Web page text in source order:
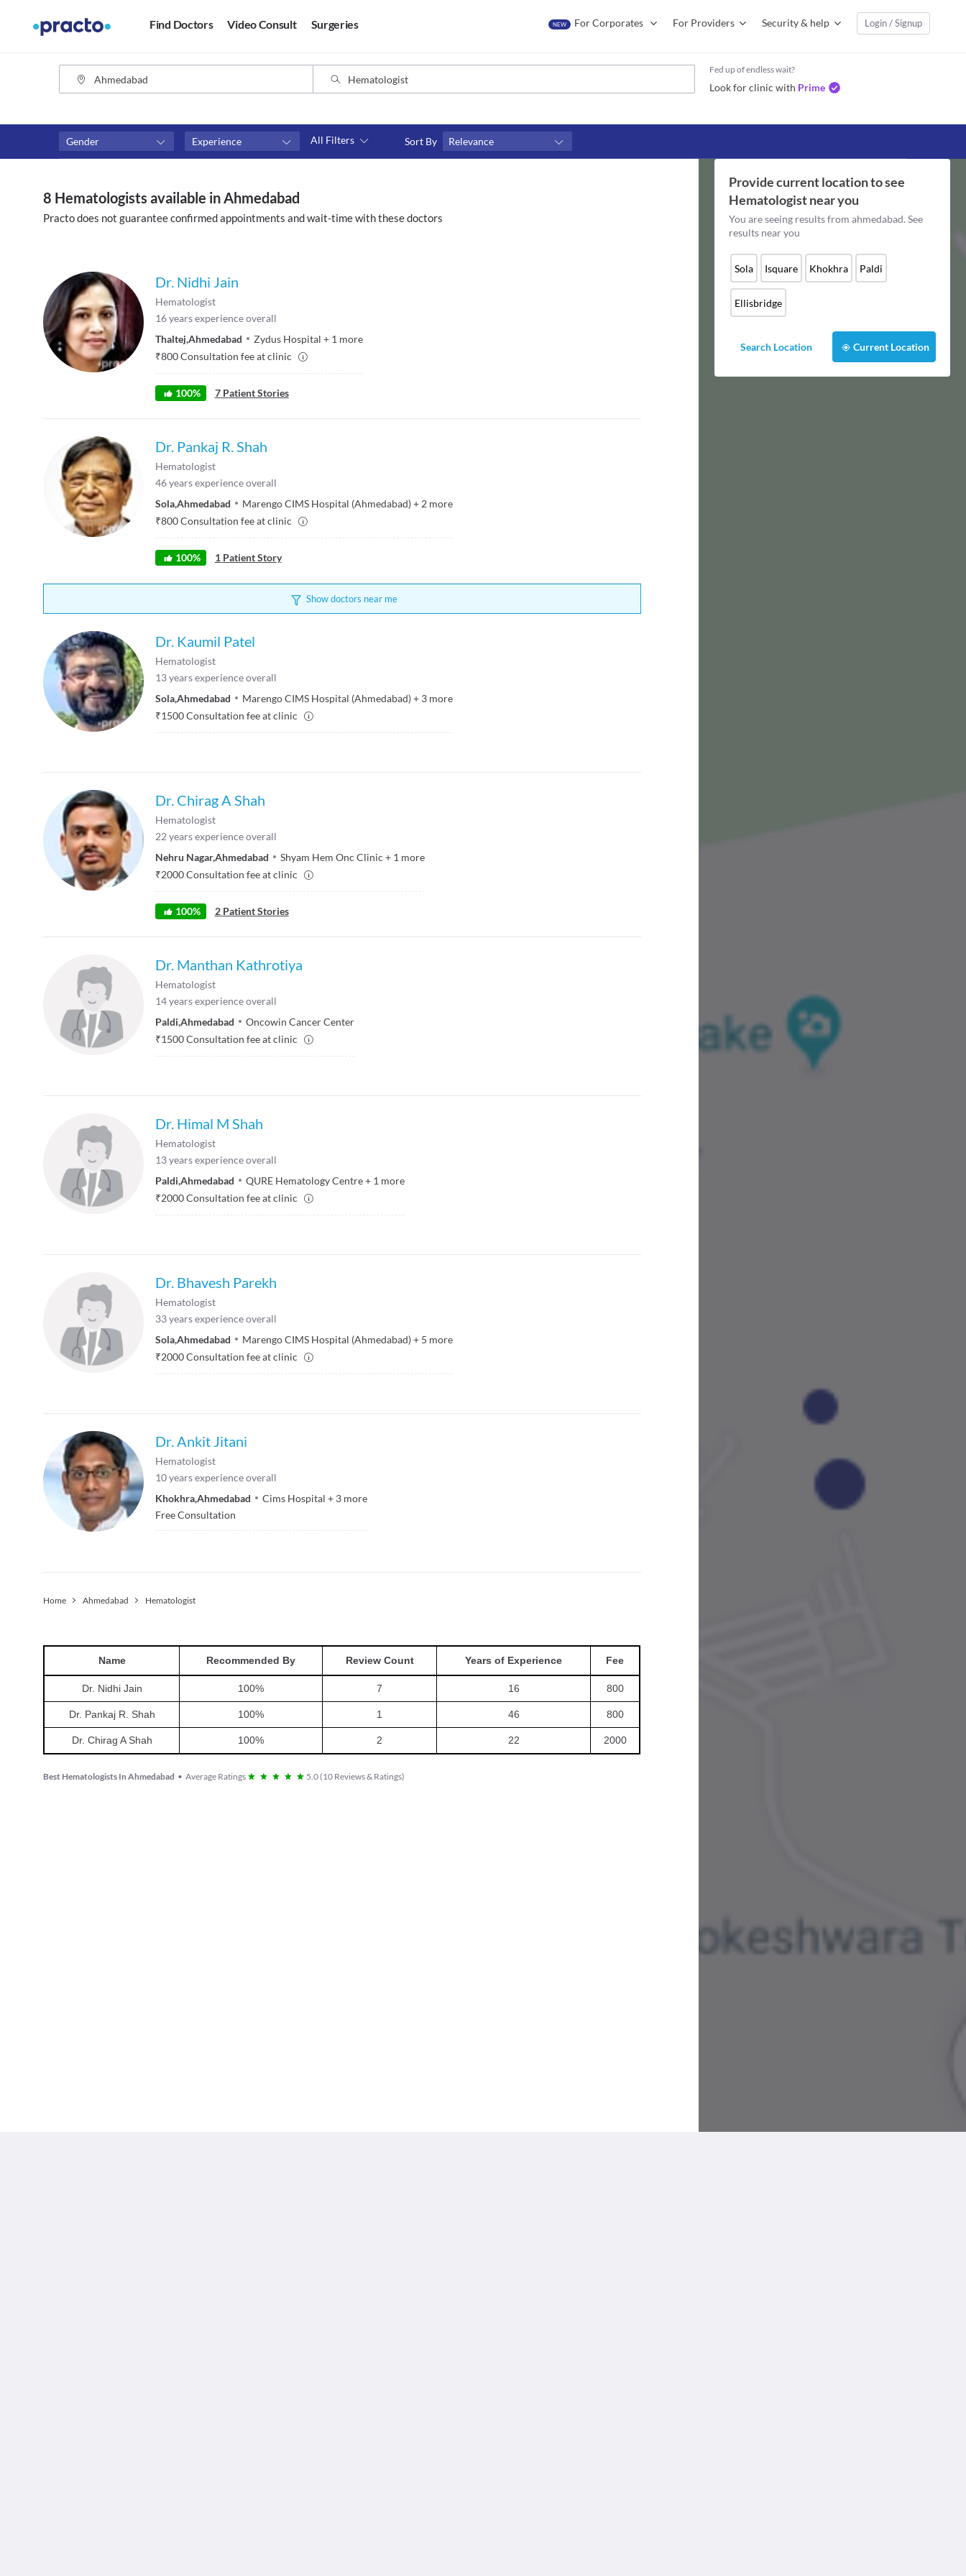
Find Doctors Video Consult Surgeries NEW For Corporates For Providers Security & help Login / Signup
Fed up of endless wait?
Look for clinic with Prime
Gender Experience All Filters Sort By Relevance
₹0-₹500
Above ₹500
Available in next 4 hours
Available Today
8 Hematologists available in Ahmedabad
Practo does not guarantee confirmed appointments and wait-time with these doctors
Dr. Nidhi Jain
Hematologist
16years experience overall
Thaltej,Ahmedabad Zydus Hospital + 1 more
₹800Consultation fee at clinic
100% 7 Patient Stories
Dr. Pankaj R. Shah
Hematologist
46years experience overall
Sola,Ahmedabad Marengo CIMS Hospital (Ahmedabad)+ 2 more
₹800Consultation fee at clinic
100% 1 Patient Story
Show doctors near me
Dr. Kaumil Patel
Hematologist
13years experience overall
Sola,Ahmedabad Marengo CIMS Hospital (Ahmedabad)+ 3 more
₹1500Consultation fee at clinic
Dr. Chirag A Shah
Hematologist
22 years experience overall
Nehru Nagar,Ahmedabad Shyam Hem Onc Clinic + 1 more
₹2000Consultation fee at clinic
100% 2 Patient Stories
Dr. Manthan Kathrotiya
Hematologist
14years experience overall
Paldi,Ahmedabad
Oncowin Cancer Center
₹1500Consultation fee at clinic
Dr. Himal M Shah
Hematologist
13years experience overall
Paldi,Ahmedabad QURE Hematology Centre+ 1 more
₹2000Consultation fee at clinic
Dr. Bhavesh Parekh
Hematologist
33years experience overall
Sola,Ahmedabad Marengo CIMS Hospital (Ahmedabad)+ 5 more
₹2000Consultation fee at clinic
Dr. Ankit Jitani
Hematologist
10years experience overall
Khokhra,Ahmedabad Cims Hospital + 3 more
Free Consultation
Home Ahmedabad Hematologist
Name Recommended By Review Count Years of Experience Fee
Dr. Nidhi Jain 100% 7 16 800
Dr. Pankaj R. Shah 100% 1 46 800
Dr. Chirag A Shah 100% 2 22 2000
Best Hematologists In Ahmedabad • Average Ratings 5.0(10 Reviews & Ratings)
Provide current location to see
Hematologistnear you
You are seeing results from ahmedabad. See
results near you
Sola Isquare Khokhra Paldi
Ellisbridge
Search Location Current Location